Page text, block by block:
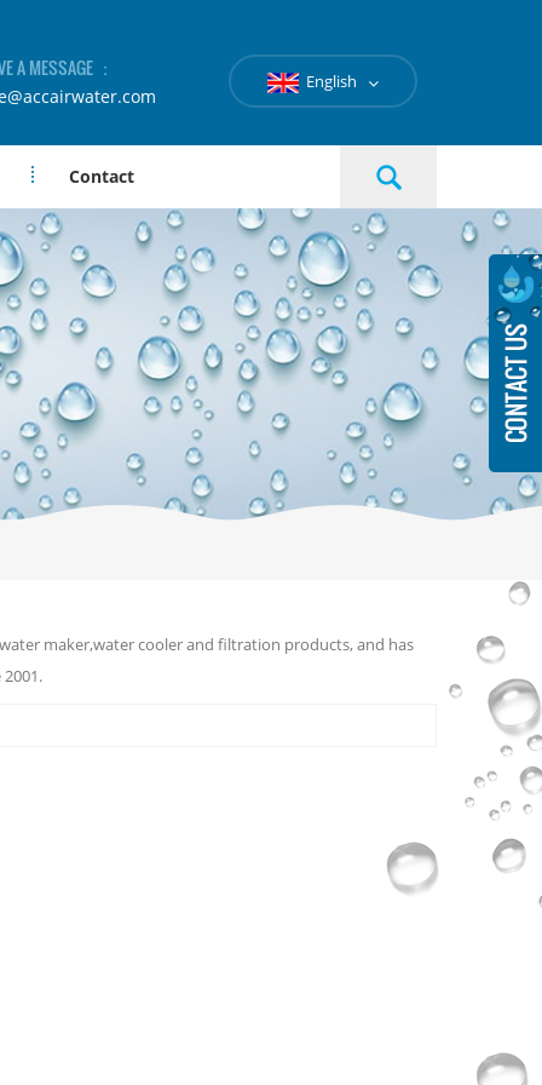
A MESSAGE ：
English
Contact
maker,water cooler and filtration products, and has